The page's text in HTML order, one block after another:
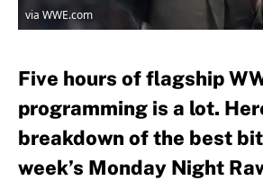
via WWE.com
Five hours of flagship
programming is a lot.
breakdown of the best
week’s Monday Night